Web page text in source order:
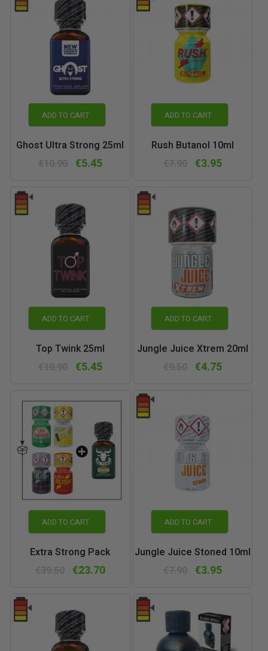
ADD TO CART
Ghost Ultra Strong 25ml
€5.45
ADD TO CART
Rush Butanol 10ml
€3.95
ADD TO CART
Top Twink 25ml
€5.45
ADD TO CART
Jungle Juice Xtrem 20ml
€4.75
ADD TO CART
Extra Strong Pack
€23.70
ADD TO CART
Jungle Juice Stoned 10ml
€3.95